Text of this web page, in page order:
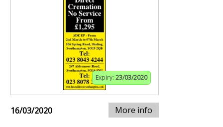
Expiry: 23/03/2020
16/03/2020 More info